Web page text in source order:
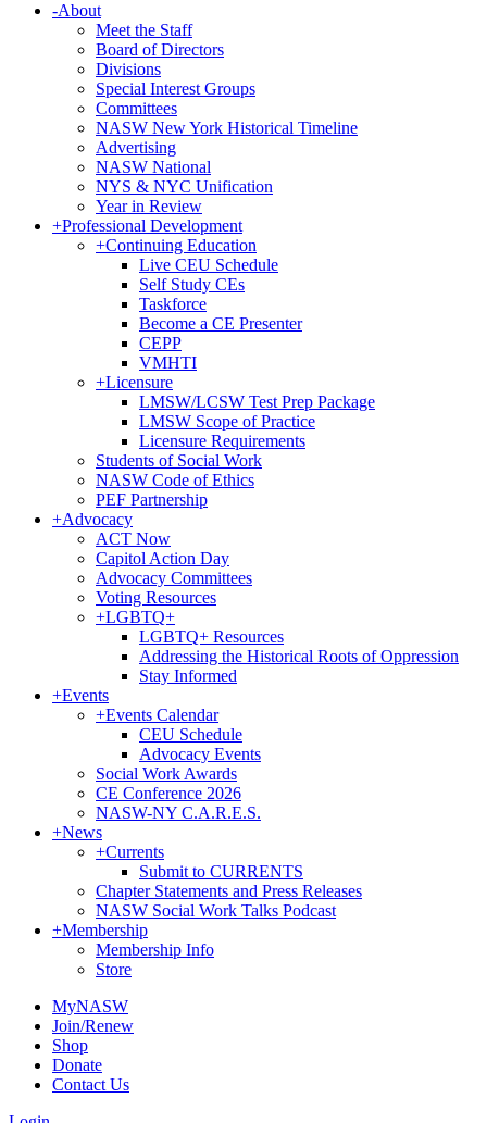
-About
Meet the Staff
Board of Directors
Divisions
Special Interest Groups
Committees
NASW New York Historical Timeline
Advertising
NASW National
NYS & NYC Unification
Year in Review
+Professional Development
+Continuing Education
Live CEU Schedule
Self Study CEs
Taskforce
Become a CE Presenter
CEPP
VMHTI
+Licensure
LMSW/LCSW Test Prep Package
LMSW Scope of Practice
Licensure Requirements
Students of Social Work
NASW Code of Ethics
PEF Partnership
+Advocacy
ACT Now
Capitol Action Day
Advocacy Committees
Voting Resources
+LGBTQ+
LGBTQ+ Resources
Addressing the Historical Roots of Oppression
Stay Informed
+Events
+Events Calendar
CEU Schedule
Advocacy Events
Social Work Awards
CE Conference 2026
NASW-NY C.A.R.E.S.
+News
+Currents
Submit to CURRENTS
Chapter Statements and Press Releases
NASW Social Work Talks Podcast
+Membership
Membership Info
Store
MyNASW
Join/Renew
Shop
Donate
Contact Us